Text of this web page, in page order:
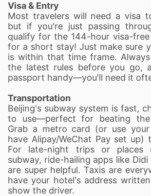
Visa & Entry
Most travelers will need a visa
but if you're just passing
qualify for the 144-hour visa-
for a short stay! Just make sure
is within that time frame.
the latest rules before you go,
passport handy—you'll need it
Transportation
Beijing's subway system is fast,
to use—perfect for beating
Grab a metro card (or use
have Alipay/WeChat Pay set
For late-night trips or places
subway, ride-hailing apps like Didi
are super helpful. Taxis are
have your hotel's address
show the driver.